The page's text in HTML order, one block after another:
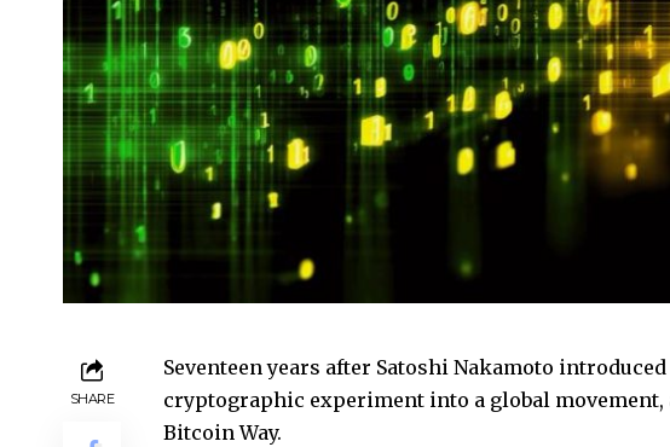
SHARE
Seventeen years after Satoshi Nakamoto
cryptographic experiment into a global movement,
Bitcoin Way.